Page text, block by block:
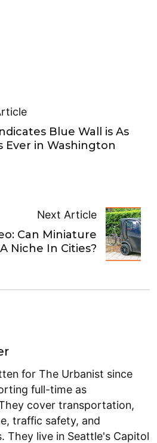
Blue Wall is As
Ever in Washington
Next Article
Can Miniature
Niche In Cities?
for The Urbanist since
full-time as
cover transportation,
traffic safety, and
They live in Seattle's Capitol